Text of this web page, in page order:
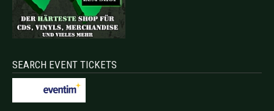
SEARCH EVENT TICKETS